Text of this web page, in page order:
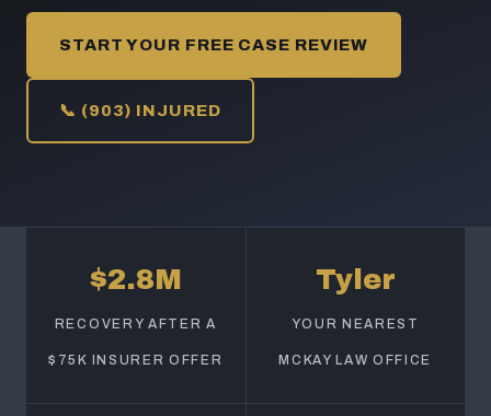
START YOUR FREE CASE REVIEW
📞 (903) INJURED
$2.8M
RECOVERY AFTER A
$75K INSURER OFFER
Tyler
YOUR NEAREST
MCKAY LAW OFFICE